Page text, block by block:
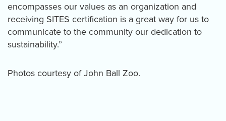
encompasses our values as an organization and
receiving SITES certification is a great way for us to
communicate to the community our dedication to
sustainability.”
Photos courtesy of John Ball Zoo.